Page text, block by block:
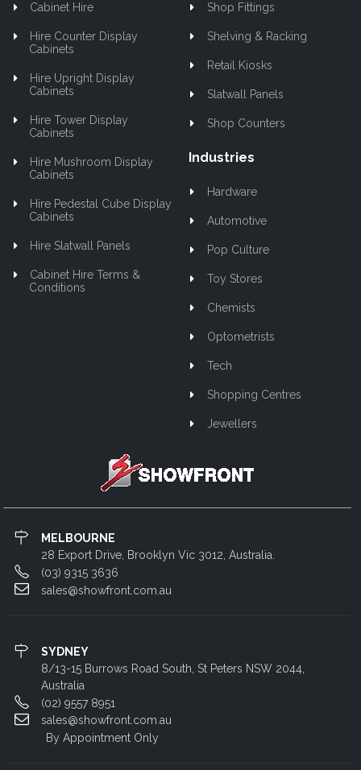
Cabinet Hire
Hire Counter Display
Cabinets
Hire Upright Display
Cabinets
Hire Tower Display
Cabinets
Hire Mushroom Display
Cabinets
Hire Pedestal Cube Display
Cabinets
Hire Slatwall Panels
Cabinet Hire Terms &
Conditions
Shop Fittings
Shelving & Racking
Retail Kiosks
Slatwall Panels
Shop Counters
Industries
Hardware
Automotive
Pop Culture
Toy Stores
Chemists
Optometrists
Tech
Shopping Centres
Jewellers
MELBOURNE
28 Export Drive, Brooklyn Vic 3012, Australia.
(03) 9315 3636
sales@showfront.com.au
SYDNEY
8/13-15 Burrows Road South, St Peters NSW 2044,
Australia
(02) 9557 8951
sales@showfront.com.au
By Appointment Only